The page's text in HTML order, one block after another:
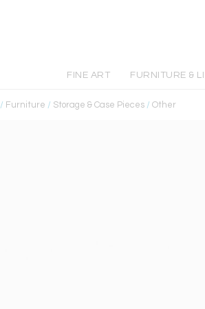
FINE ART FURNITURE &
/ Furniture / Storage & Case Pieces / Other